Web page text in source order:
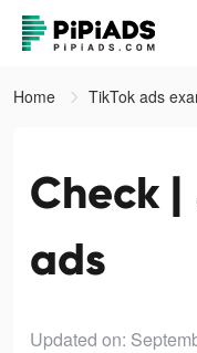
Home TikTok ads
Check | شيِّك tiktok
ads
Updated on: